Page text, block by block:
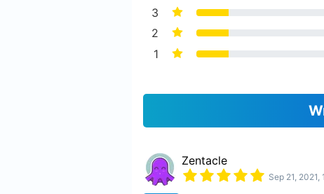
3
2
1
Zentacle
Sep 21, 2021,